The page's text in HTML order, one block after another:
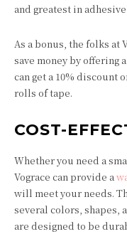
and greatest in
As a bonus, the folks at
save money by offering
can get a 10% discount
rolls of tape.
COST-
Whether you need a
Vograce can provide a
will meet your needs.
several colors, shapes,
are designed to be